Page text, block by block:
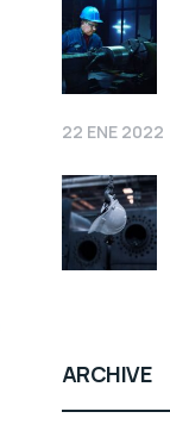
22 ENE 2022
ARCHIVE